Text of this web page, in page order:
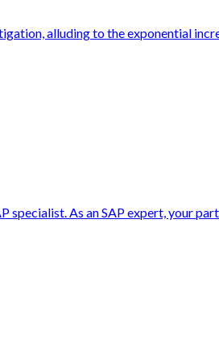
alluding to the exponential
As an SAP expert, your